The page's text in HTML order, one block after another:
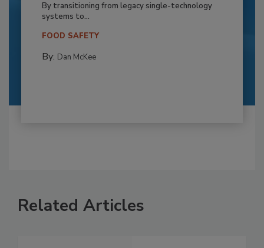
By transitioning from legacy single-technology
systems to...
FOOD SAFETY
By: Dan McKee
Related Articles